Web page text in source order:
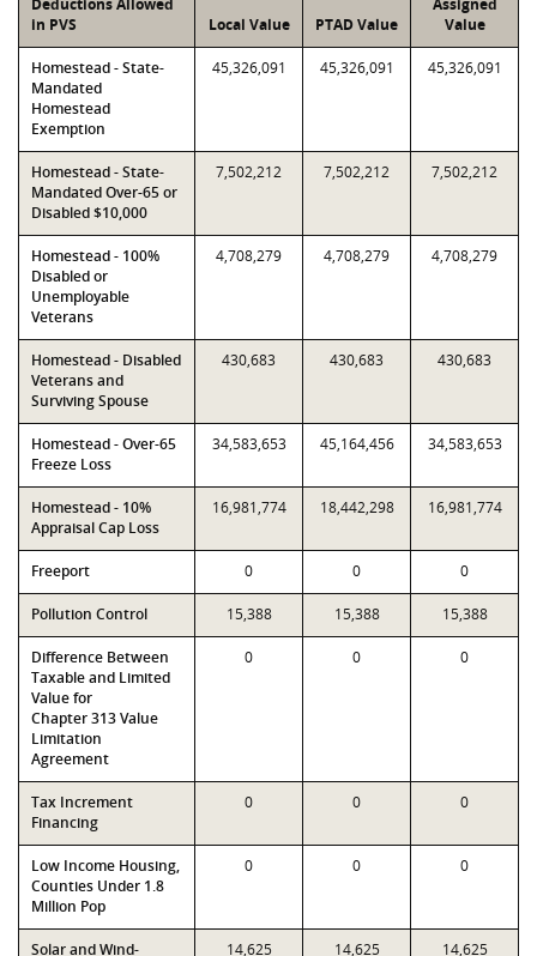
Deductions Allowed
in PVS
Local Value PTAD Value
Assigned
Value
Homestead - State-
Mandated
Homestead
Exemption
45,326,091 45,326,091 45,326,091
Homestead - State-
Mandated Over-65 or
Disabled $10,000
7,502,212 7,502,212 7,502,212
Homestead - 100%
Disabled or
Unemployable
Veterans
4,708,279 4,708,279 4,708,279
Homestead - Disabled
Veterans and
Surviving Spouse
430,683 430,683 430,683
Homestead - Over-65
Freeze Loss
34,583,653 45,164,456 34,583,653
Homestead - 10%
Appraisal Cap Loss
16,981,774 18,442,298 16,981,774
Freeport 0 0 0
Pollution Control 15,388 15,388 15,388
Difference Between
Taxable and Limited
Value for
Chapter 313 Value
Limitation
Agreement
0 0 0
Tax Increment
Financing
0 0 0
Low Income Housing,
Counties Under 1.8
Million Pop
0 0 0
Solar and Wind- 14,625 14,625 14,625